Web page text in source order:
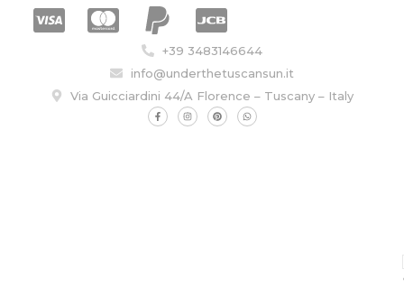
+39 3483146644
info@underthetuscansun.it
Via Guicciardini 44/A Florence – Tuscany – Italy